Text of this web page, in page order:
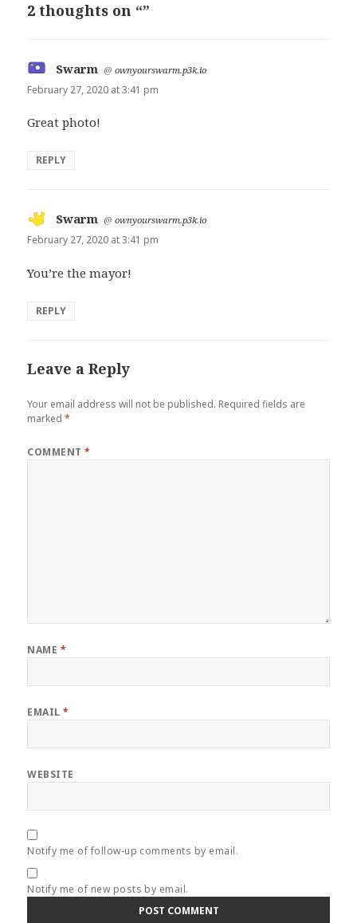
2 thoughts on “”
Swarm says:
@ownyourswarm.p3k.io
February 27, 2020 at 3:41 pm
Great photo!
REPLY
Swarm says:
@ownyourswarm.p3k.io
February 27, 2020 at 3:41 pm
You’re the mayor!
REPLY
Leave a Reply
Your email address will not be published. Required fields are
marked*
COMMENT*
NAME *
EMAIL*
WEBSITE
Notify me of follow-up comments by email.
Notify me of new posts by email.